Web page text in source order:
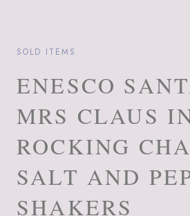
SOLD ITEMS
ENESCO
MRS CLAUS
ROCKING
SALT AND
SHAKERS